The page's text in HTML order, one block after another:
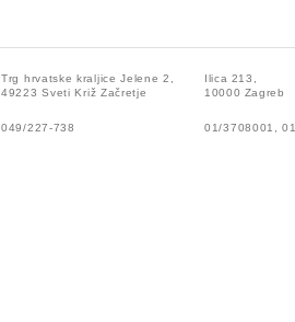
Trg hrvatske kraljice Jelene 2,
49223 Sveti Križ Začretje
Ilica 213,
10000 Zagreb
049/227-738 01/3708001,